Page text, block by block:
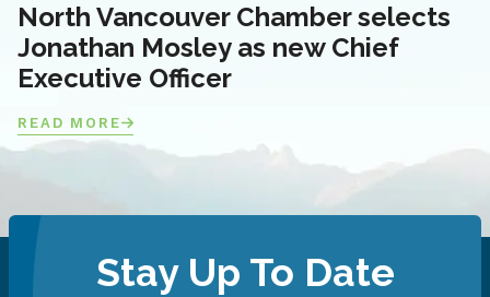
North Vancouver Chamber selects
Jonathan Mosley as new Chief
Executive Officer
READ MORE
Stay Up To Date